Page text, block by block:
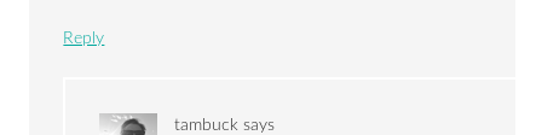
Reply
tambuck says